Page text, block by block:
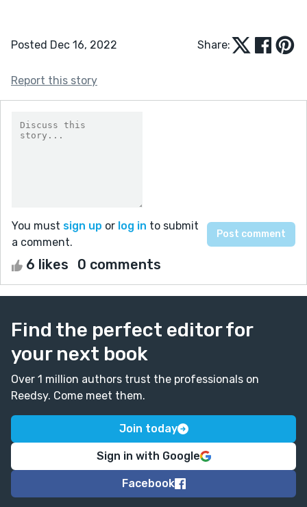
Posted Dec 16, 2022 Share:
Report this story
You must sign up or log in to submit
a comment.
6 likes 0 comments
Find the perfect editor for
your next book
Over 1 million authors trust the professionals on
Reedsy. Come meet them.
Join today
Sign in with Google
Facebook